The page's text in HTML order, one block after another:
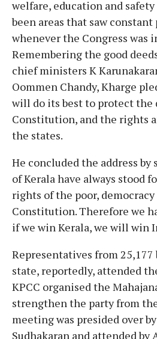
welfare, education and
been areas that saw constant
whenever the Congress was
Remembering the good
chief ministers K
Oommen Chandy, Kharge
will do its best to protect the
Constitution, and the rights
the states.
He concluded the address by
of Kerala have always stood
rights of the poor,
Constitution. Therefore we
if we win Kerala, we will win
Representatives from 25,177
state, reportedly, attended
KPCC organised the
strengthen the party from
meeting was presided over
Sudhakaran and attended by